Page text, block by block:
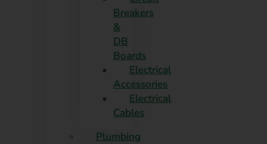
Breakers
&
DB
Boards
Electrical
Accessories
Electrical
Cables
Plumbing